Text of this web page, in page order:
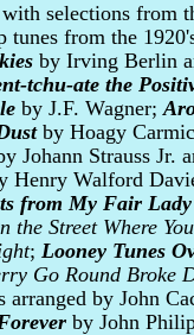
selections from
from the
by Irving Berlin
tchu-ate the
by J.F. Wagner;
by Hoagy
Johann Strauss Jr.
Henry Walford
from My Fair Lady
the Street Where
; Looney Tunes
Go Round Broke
arranged by John
by John